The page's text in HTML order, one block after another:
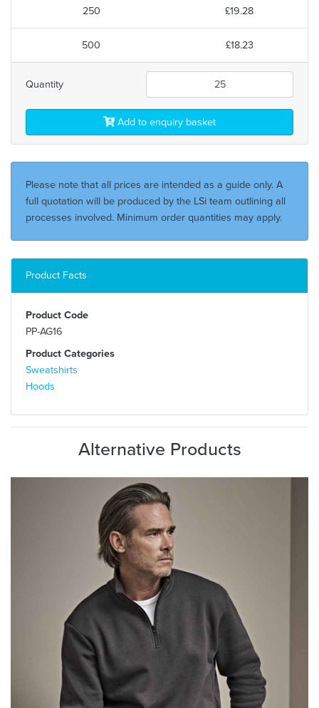
250 £19.28
500 £18.23
Quantity
Add to enquiry basket
Please note that all prices are intended as a guide only. A
full quotation will be produced by the LSi team outlining all
processes involved. Minimum order quantities may apply.
Product Facts
Product Code
PP-AG16
Product Categories
Sweatshirts
Hoods
Alternative Products